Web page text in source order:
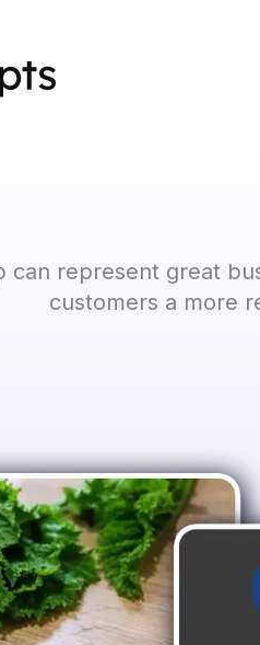
can represent great
customers a more